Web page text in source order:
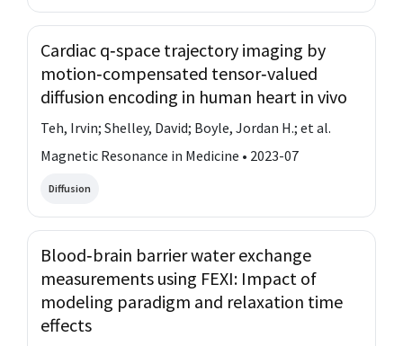
Cardiac q‐space trajectory imaging by
motion‐compensated tensor‐valued
diffusion encoding in human heart in vivo
Teh, Irvin; Shelley, David; Boyle, Jordan H.; et al.
Magnetic Resonance in Medicine • 2023-07
Diffusion
Blood‐brain barrier water exchange
measurements using FEXI: Impact of
modeling paradigm and relaxation time
effects